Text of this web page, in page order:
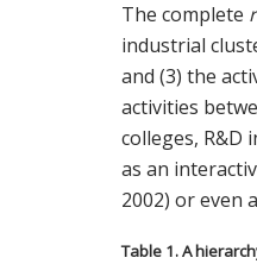
The complete
industrial
and (3) the
activities
colleges, R&D
as an
2002) or even
Table 1. A